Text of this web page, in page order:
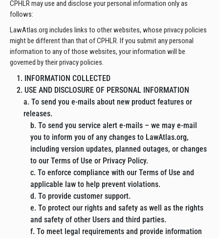
CPHLR may use and disclose your personal information only as
follows:
LawAtlas.org includes links to other websites, whose privacy policies
might be different than that of CPHLR. If you submit any personal
information to any of those websites, your information will be
governed by their privacy policies.
1. INFORMATION COLLECTED
2. USE AND DISCLOSURE OF PERSONAL INFORMATION
a. To send you e-mails about new product features or
releases.
b. To send you service alert e-mails – we may e-mail
you to inform you of any changes to LawAtlas.org,
including version updates, planned outages, or changes
to our Terms of Use or Privacy Policy.
c. To enforce compliance with our Terms of Use and
applicable law to help prevent violations.
d. To provide customer support.
e. To protect our rights and safety as well as the rights
and safety of other Users and third parties.
f. To meet legal requirements and provide information